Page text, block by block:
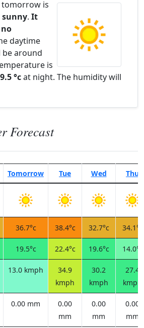
tomorrow is
sunny. It
daytime
around
is
°cat night. The humidity will
Forecast
Tomorrow Tue Wed Thu
36.7°c 38.4°c 32.7°c 34.1°c
19.5°c 22.4°c 19.6°c 14.0°c
13.0 kmph
34.9
kmph
30.2
kmph
27.4
kmph
0.00 mm
0.00
mm
0.00
mm
0.00
mm